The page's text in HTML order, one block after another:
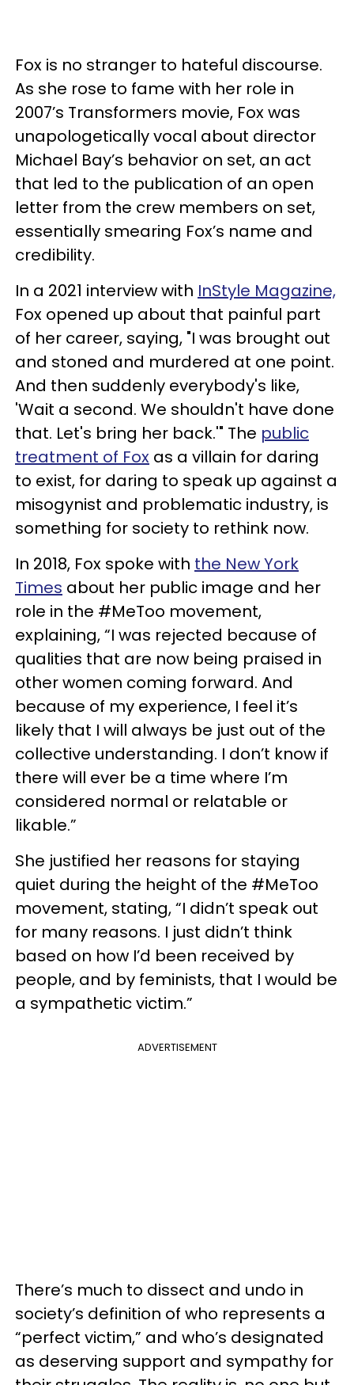
Fox is no stranger to hateful discourse.
As she rose to fame with her role in
2007’s Transformers movie, Fox was
unapologetically vocal about director
Michael Bay’s behavior on set, an act
that led to the publication of an open
letter from the crew members on set,
essentially smearing Fox’s name and
credibility.
In a 2021 interview with InStyle Magazine,
Fox opened up about that painful part
of her career, saying, "I was brought out
and stoned and murdered at one point.
And then suddenly everybody's like,
'Wait a second. We shouldn't have done
that. Let's bring her back.'" The public
treatment of Fox as a villain for daring
to exist, for daring to speak up against a
misogynist and problematic industry, is
something for society to rethink now.
In 2018, Fox spoke with the New York
Times about her public image and her
role in the #MeToo movement,
explaining, “I was rejected because of
qualities that are now being praised in
other women coming forward. And
because of my experience, I feel it’s
likely that I will always be just out of the
collective understanding. I don’t know if
there will ever be a time where I’m
considered normal or relatable or
likable.”
She justified her reasons for staying
quiet during the height of the #MeToo
movement, stating, “I didn’t speak out
for many reasons. I just didn’t think
based on how I’d been received by
people, and by feminists, that I would be
a sympathetic victim.”
ADVERTISEMENT
There’s much to dissect and undo in
society’s definition of who represents a
“perfect victim,” and who’s designated
as deserving support and sympathy for